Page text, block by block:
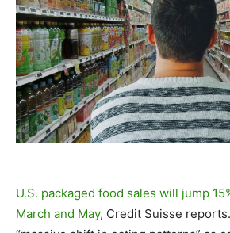
U.S. packaged food sales will jump
March and May, Credit Suisse